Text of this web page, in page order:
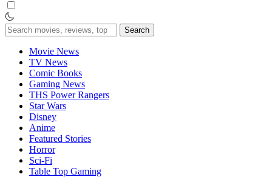
Search
for:
Movie News
TV News
Comic Books
Gaming News
THS Power Rangers
Star Wars
Disney
Anime
Featured Stories
Horror
Sci-Fi
Table Top Gaming